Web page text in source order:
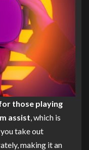
those playing
assist , which is
take out
making it an